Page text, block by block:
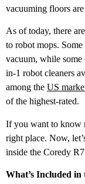
vacuuming floors are
As of today, there
to robot mops.
vacuum, while
in-1 robot cleaners
among the US
of the highest-rated.
If you want to know
right place. Now,
inside the Coredy
What’s Included in